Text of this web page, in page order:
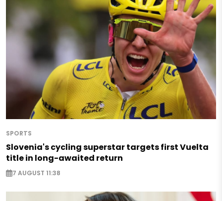
SPORTS
Slovenia's cycling superstar targets first Vuelta
title in long-awaited return
7 AUGUST 11:38